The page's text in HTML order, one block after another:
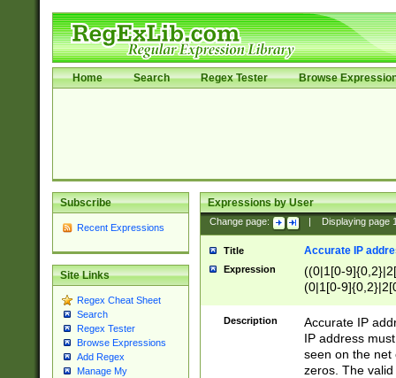
Home Search Regex Tester Browse
Subscribe
Recent Expressions
Site Links
Regex Cheat Sheet
Search
Regex Tester
Browse Expressions
Add Regex
Manage My
Expressions by User
Change page: Displaying page
Title Accurate IP
Expression
((0|1[0-
(0|1[0-
Description
Accurate IP
IP address
seen on the net
zeros. The